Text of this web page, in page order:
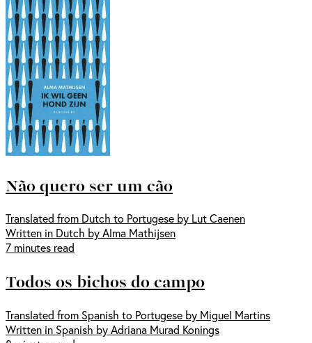
Não quero ser um cão
Translated from Dutch to Portugese by Lut Caenen
Written in Dutch by Alma Mathijsen
7 minutes read
Todos os bichos do campo
Translated from Spanish to Portugese by Miguel Martins
Written in Spanish by Adriana Murad Konings